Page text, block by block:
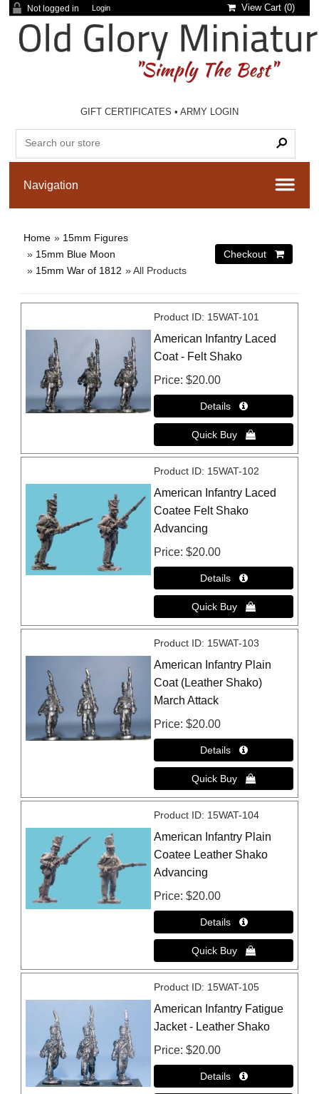
Not logged in Login View Cart (0)
GIFT CERTIFICATES •ARMY LOGIN
Home » 15mm Figures
» 15mm Blue Moon
» 15mm War of 1812 » All Products
Product ID 15WAT-101
American Infantry Laced
Coat - Felt Shako
Price $20.00
Product ID 15WAT-102
American Infantry Laced
Coatee Felt Shako
Advancing
Price $20.00
Product ID 15WAT-103
American Infantry Plain
Coat (Leather Shako)
March Attack
Price $20.00
Product ID 15WAT-104
American Infantry Plain
Coatee Leather Shako
Advancing
Price $20.00
Product ID 15WAT-105
American Infantry Fatigue
Jacket - Leather Shako
Price $20.00